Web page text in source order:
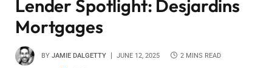
Lender Spotlight: Desjardins
Mortgages
BY JAMIE DALGETTY JUNE 12, 2025 2 MINS READ